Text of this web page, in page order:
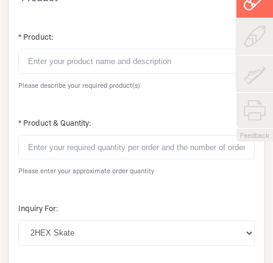
Feedback
* Product:
Please describe your required product(s)
* Product & Quantity:
Please enter your approximate order quantity
Inquiry For: